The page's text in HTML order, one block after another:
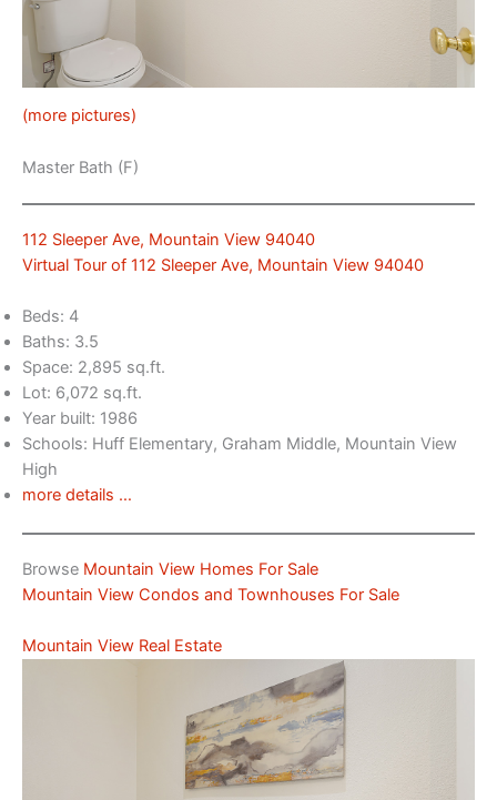
(more pictures)
Master Bath (F)
112 Sleeper Ave, Mountain View 94040
Virtual Tour of 112 Sleeper Ave, Mountain View 94040
Beds: 4
Baths: 3.5
Space: 2,895 sq.ft.
Lot: 6,072 sq.ft.
Year built: 1986
Schools: Huff Elementary, Graham Middle, Mountain View
High
more details …
Browse Mountain View Homes For Sale
Mountain View Condos and Townhouses For Sale
Mountain View Real Estate